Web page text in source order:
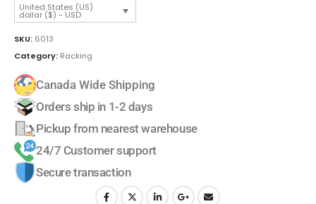
United States (US)
dollar ($) - USD
SKU: 6013
Category: Racking
Canada Wide Shipping
Orders ship in 1-2 days
Pickup from nearest warehouse
24/7 Customer support
Secure transaction